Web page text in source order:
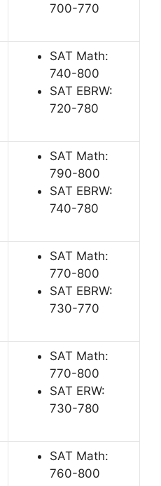
700-770
SAT Math:
740-800
SAT EBRW:
720-780
SAT Math:
790-800
SAT EBRW:
740-780
SAT Math:
770-800
SAT EBRW:
730-770
SAT Math:
770-800
SAT ERW:
730-780
SAT Math:
760-800